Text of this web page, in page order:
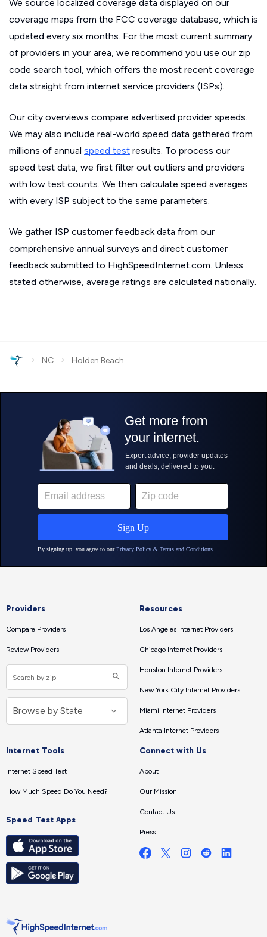
We source localized coverage data displayed on our
coverage maps from the FCC coverage database, which is
updated every six months. For the most current summary
of providers in your area, we recommend you use our zip
code search tool, which offers the most recent coverage
data straight from internet service providers (ISPs).
Our city overviews compare advertised provider speeds.
We may also include real-world speed data gathered from
millions of annual speed test results. To process our
speed test data, we first filter out outliers and providers
with low test counts. We then calculate speed averages
with every ISP subject to the same parameters.
We gather ISP customer feedback data from our
comprehensive annual surveys and direct customer
feedback submitted to HighSpeedInternet.com. Unless
stated otherwise, average ratings are calculated nationally.
› NC › Holden Beach
Providers
Compare Providers
Review Providers
Resources
Los Angeles Internet Providers
Chicago Internet Providers
Houston Internet Providers
New York City Internet Providers
Miami Internet Providers
Atlanta Internet Providers
Internet Tools
Internet Speed Test
How Much Speed Do You Need?
Speed Test Apps
Connect with Us
About
Our Mission
Contact Us
Press